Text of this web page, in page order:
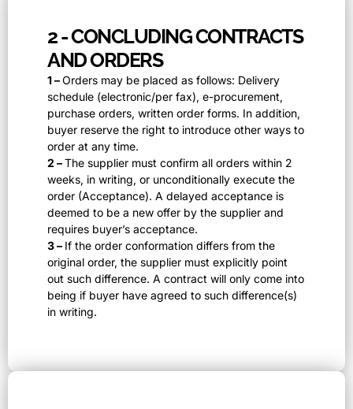
2 - CONCLUDING CONTRACTS
AND ORDERS
1 –Orders may be placed as follows: Delivery
schedule (electronic/per fax), e-procurement,
purchase orders, written order forms. In addition,
buyer reserve the right to introduce other ways to
order at any time.
2 –The supplier must confirm all orders within 2
weeks, in writing, or unconditionally execute the
order (Acceptance). A delayed acceptance is
deemed to be a new offer by the supplier and
requires buyer’s acceptance.
3 – If the order conformation differs from the
original order, the supplier must explicitly point
out such difference. A contract will only come into
being if buyer have agreed to such difference(s)
in writing.